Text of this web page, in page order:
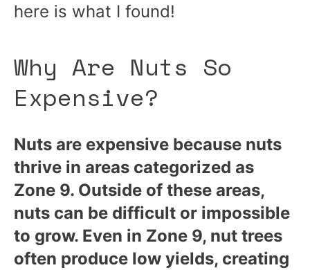
here is what I found!
Why Are Nuts So
Expensive?
Nuts are expensive because nuts
thrive in areas categorized as
Zone 9. Outside of these areas,
nuts can be difficult or impossible
to grow. Even in Zone 9, nut trees
often produce low yields, creating